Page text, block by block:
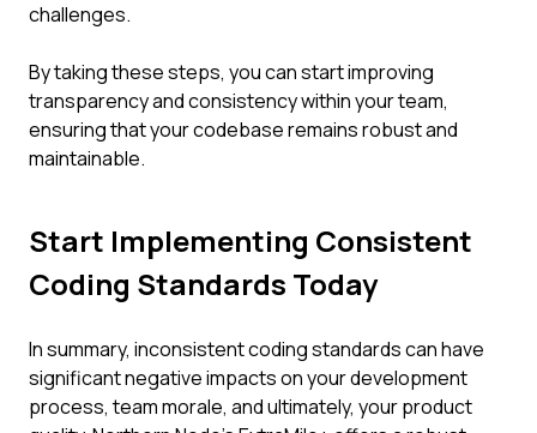
challenges.
By taking these steps, you can start improving
transparency and consistency within your team,
ensuring that your codebase remains robust and
maintainable.
Start Implementing Consistent
Coding Standards Today
In summary, inconsistent coding standards can have
significant negative impacts on your development
process, team morale, and ultimately, your product